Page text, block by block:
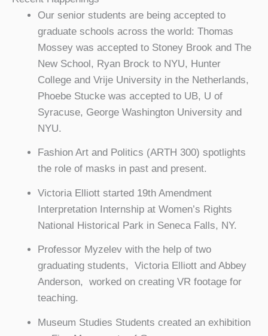
Our senior students are being accepted to
graduate schools across the world: Thomas
Mossey was accepted to Stoney Brook and The
New School, Ryan Brock to NYU, Hunter
College and Vrije University in the Netherlands,
Phoebe Stucke was accepted to UB, U of
Syracuse, George Washington University and
NYU.
Fashion Art and Politics (ARTH 300) spotlights
the role of masks in past and present.
Victoria Elliott started 19th Amendment
Interpretation Internship at Women’s Rights
National Historical Park in Seneca Falls, NY.
Professor Myzelev with the help of two
graduating students, Victoria Elliott and Abbey
Anderson, worked on creating VR footage for
teaching.
Museum Studies Students created an exhibition